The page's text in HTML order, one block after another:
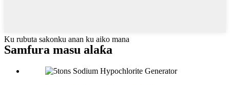
Ku rubuta sakonku anan ku aiko mana
Samfura masu alaƙa